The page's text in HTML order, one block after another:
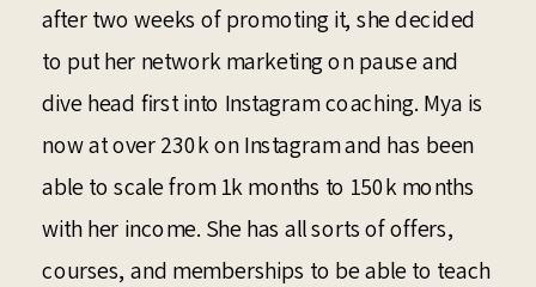
after two weeks of promoting it, she decided
to put her network marketing on pause and
dive head first into Instagram coaching. Mya is
now at over 230k on Instagram and has been
able to scale from 1k months to 150k months
with her income. She has all sorts of offers,
courses, and memberships to be able to teach